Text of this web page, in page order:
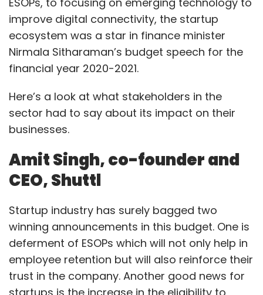
The government’s union budget 2020 is built
on the bedrock of emerging technologies
including AI, ML, IoT and more. Initiatives such
aiming to safeguard ‘data’, the most critical
asset of organisations along with the
digitisation of 100,000 gram panchayats
the digital fabric of the country. However,
increased digital penetration brings along with
Indian IT managers detected 39% of threats
on servers, 35% on the network, 8% on
endpoints and 18% on mobile. Additionally, 90%
of IT managers believe cybersecurity
awareness and education among employees
improve digital connectivity, the startup
ecosystem was a star in finance minister
Nirmala Sitharaman’s budget speech for the
financial year 2020-2021.
Here’s a look at what stakeholders in the
sector had to say about its impact on their
businesses.
Amit Singh, co-founder and
CEO, Shuttl
Startup industry has surely bagged two
winning announcements in this budget. One is
deferment of ESOPs which will not only help in
employee retention but will also reinforce their
trust in the company. Another good news for